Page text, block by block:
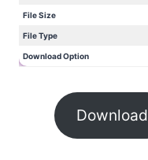
File Size
File Type
Download Option
Download